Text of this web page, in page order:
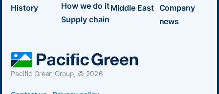
Pacific Green Group, © 2026
History
How we do it
Supply chain
Middle East Company
news